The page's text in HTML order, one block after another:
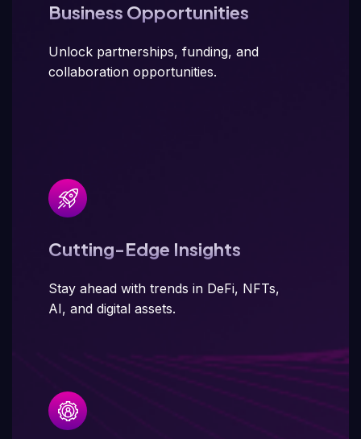
Business Opportunities
Unlock partnerships, funding, and
collaboration opportunities.
Cutting-Edge Insights
Stay ahead with trends in DeFi, NFTs,
AI, and digital assets.